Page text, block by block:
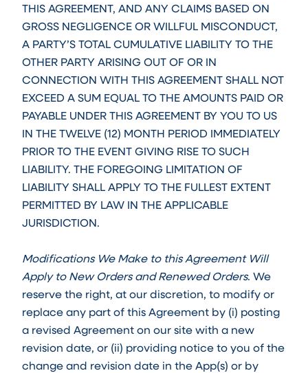
THIS AGREEMENT, AND ANY CLAIMS BASED ON
GROSS NEGLIGENCE OR WILLFUL MISCONDUCT,
A PARTY’S TOTAL CUMULATIVE LIABILITY TO THE
OTHER PARTY ARISING OUT OF OR IN
CONNECTION WITH THIS AGREEMENT SHALL NOT
EXCEED A SUM EQUAL TO THE AMOUNTS PAID OR
PAYABLE UNDER THIS AGREEMENT BY YOU TO US
IN THE TWELVE (12) MONTH PERIOD IMMEDIATELY
PRIOR TO THE EVENT GIVING RISE TO SUCH
LIABILITY. THE FOREGOING LIMITATION OF
LIABILITY SHALL APPLY TO THE FULLEST EXTENT
PERMITTED BY LAW IN THE APPLICABLE
JURISDICTION.
Modifications We Make to this Agreement Will
Apply to New Orders and Renewed Orders. We
reserve the right, at our discretion, to modify or
replace any part of this Agreement by (i) posting
a revised Agreement on our site with a new
revision date, or (ii) providing notice to you of the
change and revision date in the App(s) or by